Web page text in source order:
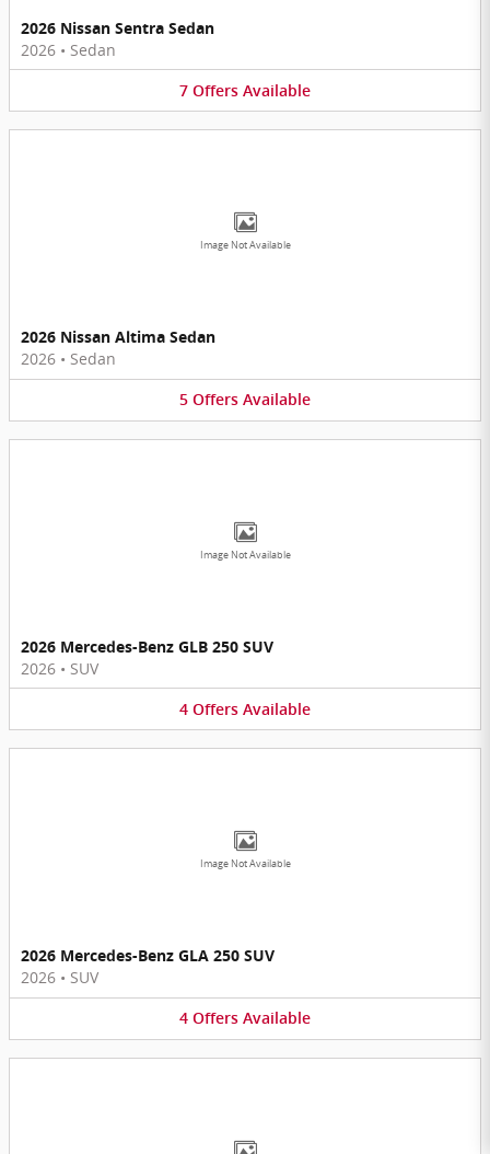
2026 Nissan Sentra Sedan
2026 • Sedan
7 Offers Available
Image Not Available
2026 Nissan Altima Sedan
2026 • Sedan
5 Offers Available
Image Not Available
2026 Mercedes-Benz GLB 250 SUV
2026 • SUV
4 Offers Available
Image Not Available
2026 Mercedes-Benz GLA 250 SUV
2026 • SUV
4 Offers Available